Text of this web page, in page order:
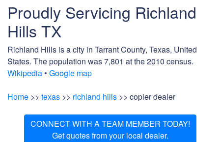
Proudly Servicing Richland
Hills TX
Richland Hills is a city in Tarrant County, Texas, United
States. The population was 7,801 at the 2010 census.
Wikipedia • Google map
Home >> texas >> richland hills >> copier dealer
CONNECT WITH A TEAM MEMBER TODAY!
Get quotes from your local dealer.